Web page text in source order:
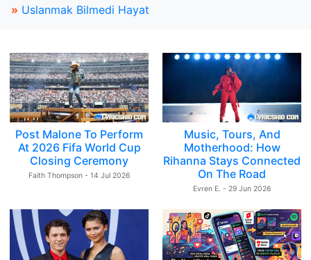
» Uslanmak Bilmedi Hayat
Post Malone To Perform
At 2026 Fifa World Cup
Closing Ceremony
Faith Thompson - 14 Jul 2026
Music, Tours, And
Motherhood: How
Rihanna Stays Connected
On The Road
Evren E. - 29 Jun 2026